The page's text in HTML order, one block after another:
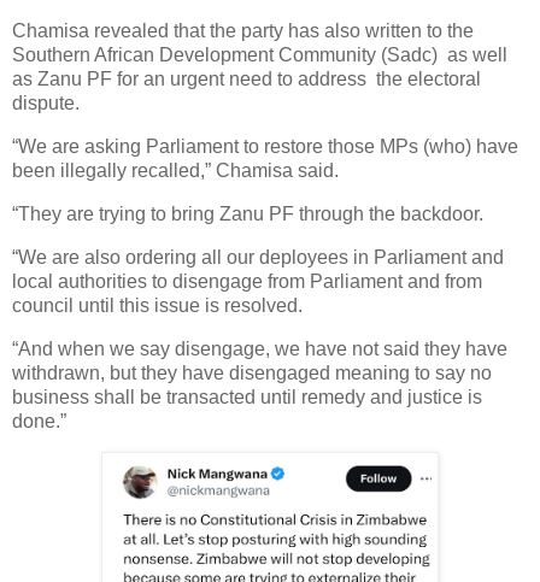
Chamisa revealed that the party has also written to the
Southern African Development Community (Sadc) as well
as Zanu PF for an urgent need to address the electoral
dispute.
“We are asking Parliament to restore those MPs (who) have
been illegally recalled,” Chamisa said.
“They are trying to bring Zanu PF through the backdoor.
“We are also ordering all our deployees in Parliament and
local authorities to disengage from Parliament and from
council until this issue is resolved.
“And when we say disengage, we have not said they have
withdrawn, but they have disengaged meaning to say no
business shall be transacted until remedy and justice is
done.”